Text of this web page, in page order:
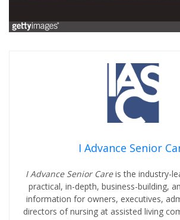
I Advance Senior
I Advance Senior Careis the industry-
practical, in-depth, business-building,
information for owners, executives,
directors of nursing at assisted living